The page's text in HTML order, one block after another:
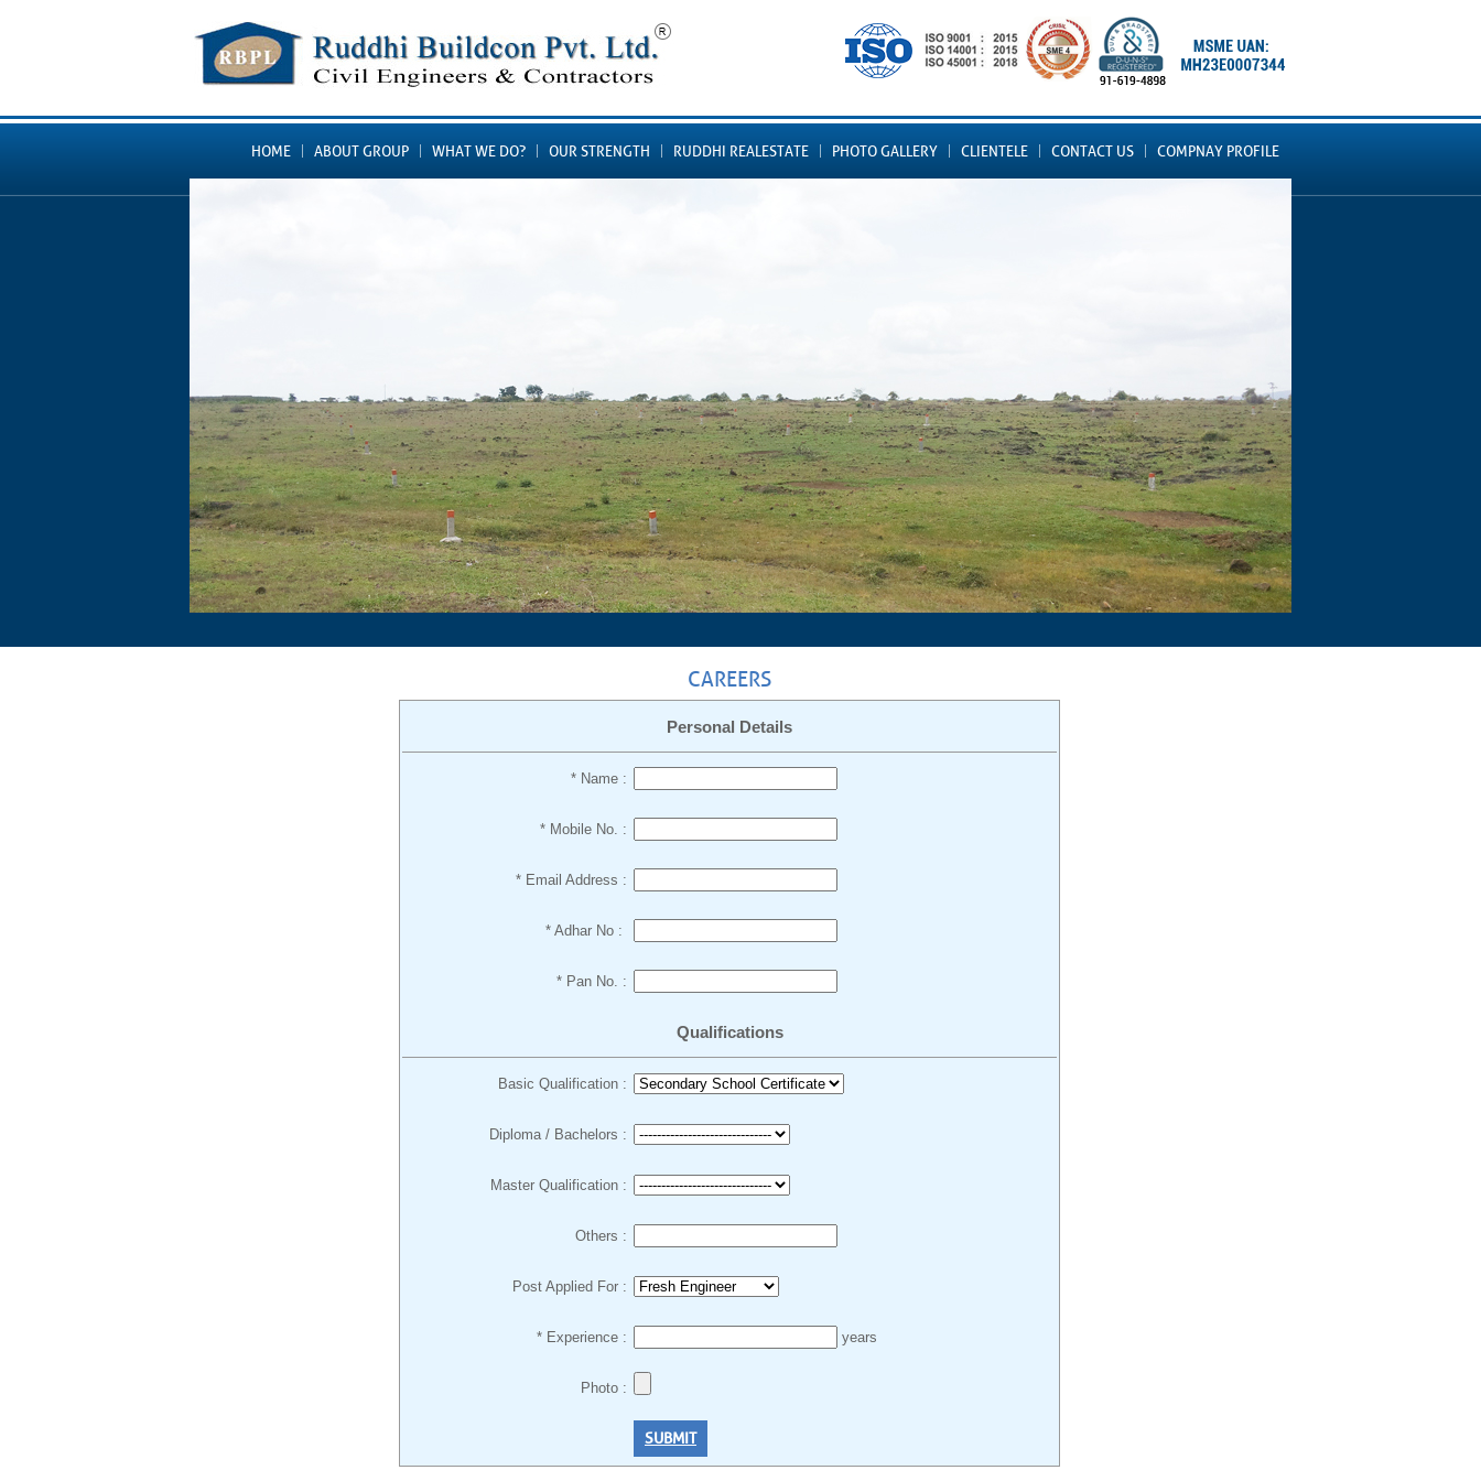
HOME ABOUT GROUP WHAT WE DO? OUR STRENGTH RUDDHI REALESTATE PHOTO GALLERY CLIENTELE CONTACT US COMPNAY PROFILE
CAREERS
Personal Details
* Name :
* Mobile No. :
* Email Address :
* Adhar No :
* Pan No. :
Qualifications
Basic Qualification :
Diploma / Bachelors :
Master Qualification :
Others :
Post Applied For :
* Experience : years
Photo :
SUBMIT